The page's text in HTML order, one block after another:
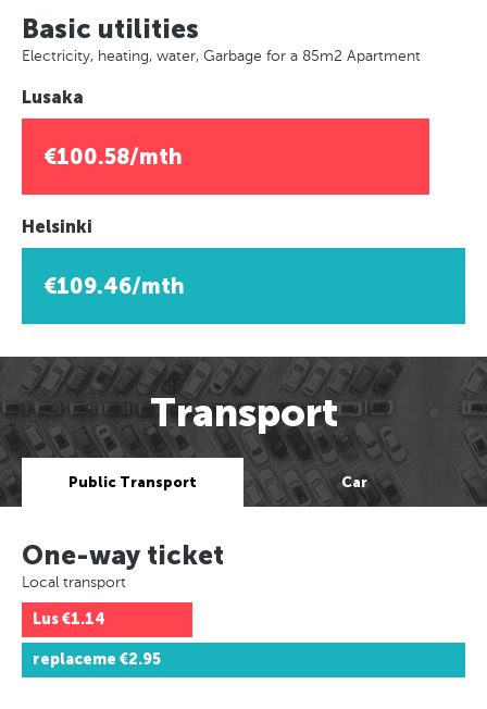
Basic utilities
Electricity, heating, water, Garbage for a 85m2 Apartment
Lusaka
€100.58/mth
Helsinki
€109.46/mth
Transport
Public Transport Car
One-way ticket
Local transport
Lus€1.14
replaceme €2.95